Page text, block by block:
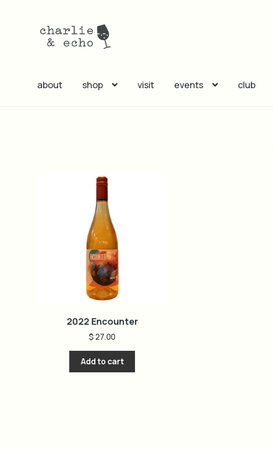
Skip
Skip
about shop visit events club
2022 Encounter
$27.00
Add to cart